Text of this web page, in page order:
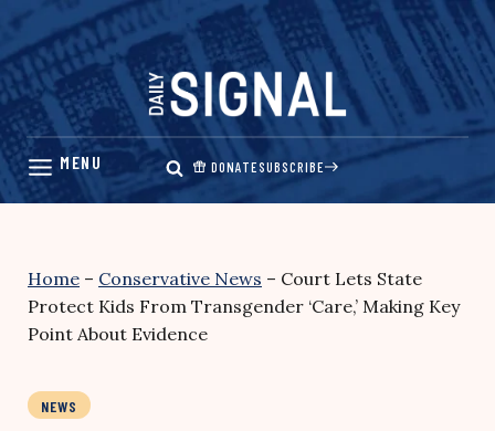
Skip
content
DONATESUBSCRIBE
Home – Conservative News – Court Lets State
Protect Kids From Transgender ‘Care,’ Making Key
Point About Evidence
NEWS